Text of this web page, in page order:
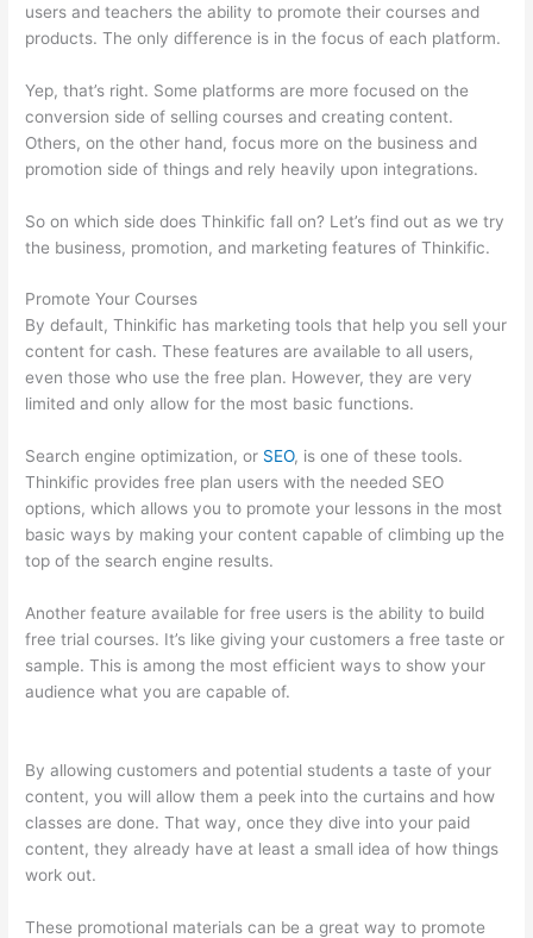
users and teachers the ability to promote their courses and
products. The only difference is in the focus of each platform.
Yep, that’s right. Some platforms are more focused on the
conversion side of selling courses and creating content.
Others, on the other hand, focus more on the business and
promotion side of things and rely heavily upon integrations.
So on which side does Thinkific fall on? Let’s find out as we try
the business, promotion, and marketing features of Thinkific.
Promote Your Courses
By default, Thinkific has marketing tools that help you sell your
content for cash. These features are available to all users,
even those who use the free plan. However, they are very
limited and only allow for the most basic functions.
Search engine optimization, or SEO, is one of these tools.
Thinkific provides free plan users with the needed SEO
options, which allows you to promote your lessons in the most
basic ways by making your content capable of climbing up the
top of the search engine results.
Another feature available for free users is the ability to build
free trial courses. It’s like giving your customers a free taste or
sample. This is among the most efficient ways to show your
audience what you are capable of.
By allowing customers and potential students a taste of your
content, you will allow them a peek into the curtains and how
classes are done. That way, once they dive into your paid
content, they already have at least a small idea of how things
work out.
These promotional materials can be a great way to promote